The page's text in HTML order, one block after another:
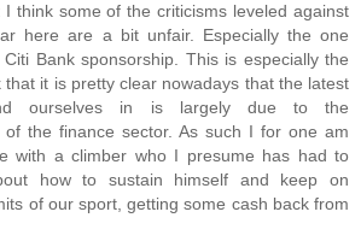
I think some of the criticisms leveled against
here are a bit unfair. Especially the one
Bank sponsorship. This is especially the
that it is pretty clear nowadays that the latest
ourselves in is largely due to the
of the finance sector. As such I for one am
with a climber who I presume has had to
how to sustain himself and keep on
of our sport, getting some cash back from